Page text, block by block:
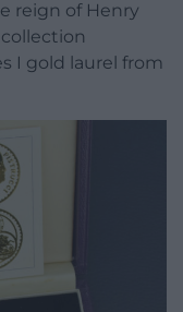
reign of Henry
I gold laurel from